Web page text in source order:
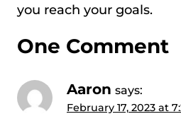
you reach your goals.
One Comment
Aaron says:
February 17, 2023 at